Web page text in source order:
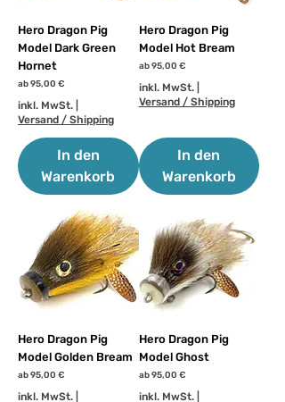
Hero Dragon Pig
Model Dark Green
Hornet
ab95,00 €
Sale-Preis
inkl. MwSt.
Versand / Shipping
In den
Warenkorb
Hero Dragon Pig
Model Hot Bream
ab95,00 €
Sale-Preis
inkl. MwSt.|
Versand / Shipping
In den
Warenkorb
Hero Dragon Pig
Model Golden Bream
ab95,00 €
Sale-Preis
inkl. MwSt.
Hero Dragon Pig
Model Ghost
ab95,00 €
Sale-Preis
inkl. MwSt.|